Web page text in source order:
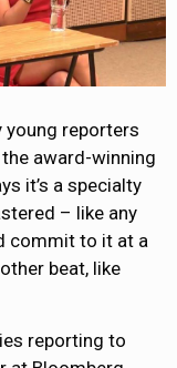
young reporters
the award-winning
it’s a specialty
– like any
commit to it at a
beat, like
reporting to